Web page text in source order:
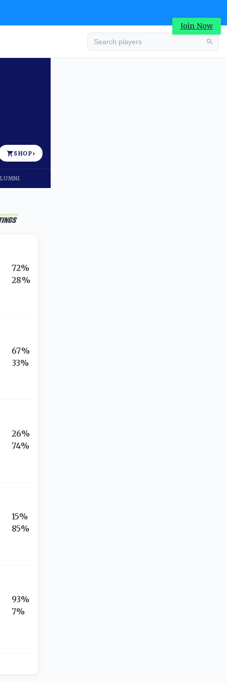
Join Now
SHOP›
72%
28%
67%
33%
26%
74%
15%
85%
93%
7%